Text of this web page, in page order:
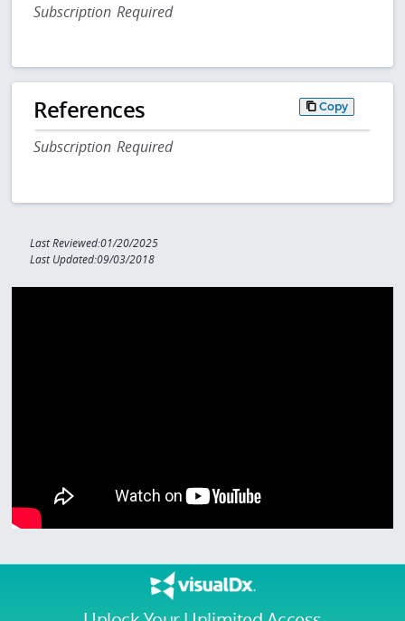
Subscription Required
References Copy
Subscription Required
Last Reviewed:01/20/2025
Last Updated:09/03/2018